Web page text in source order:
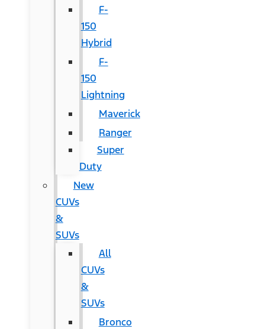
F-
150
Hybrid
F-
150
Lightning
Maverick
Ranger
Super
Duty
New
CUVs
&
SUVs
All
CUVs
&
SUVs
Bronco